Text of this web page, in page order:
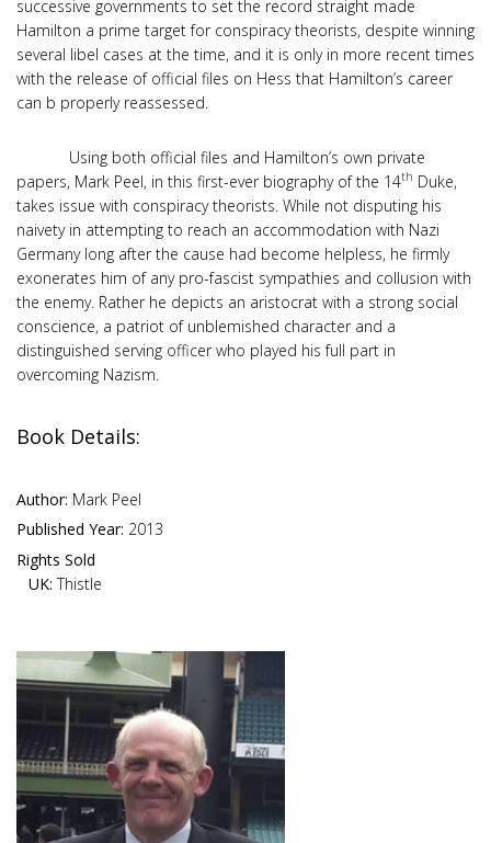
successive governments to set the record straight made
Hamilton a prime target for conspiracy theorists, despite winning
several libel cases at the time, and it is only in more recent times
with the release of official files on Hess that Hamilton’s career
can b properly reassessed.
Using both official files and Hamilton’s own private
papers, Mark Peel, in this first-ever biography of the 14th Duke,
takes issue with conspiracy theorists. While not disputing his
naivety in attempting to reach an accommodation with Nazi
Germany long after the cause had become helpless, he firmly
exonerates him of any pro-fascist sympathies and collusion with
the enemy. Rather he depicts an aristocrat with a strong social
conscience, a patriot of unblemished character and a
distinguished serving officer who played his full part in
overcoming Nazism.
Book Details:
Author: Mark Peel
Published Year: 2013
Rights Sold
UK: Thistle